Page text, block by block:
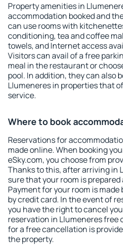
Property amenities in
accommodation booked and
can use rooms with
conditioning, tea and coffee
towels, and Internet access
Visitors can avail of a free
meal in the restaurant or
pool. In addition, they can also
Llumeneres in properties that
service.
Where to book
Reservations for
made online. When booking
eSky.com, you choose from
Thanks to this, after arriving in
sure that your room is prepared
Payment for your room is made
by credit card. In the event of
you have the right to cancel
reservation in Llumeneres free
for a free cancellation is
the property.